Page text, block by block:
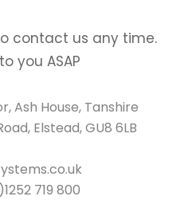
contact us any time.
you ASAP
Ash House, Tanshire
Elstead, GU8 6LB
719 800